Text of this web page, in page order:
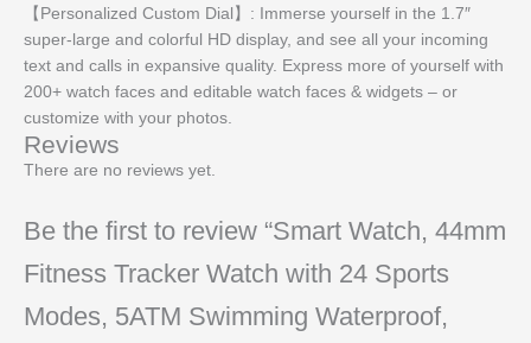
【Personalized Custom Dial】: Immerse yourself in the 1.7″
super-large and colorful HD display, and see all your incoming
text and calls in expansive quality. Express more of yourself with
200+ watch faces and editable watch faces & widgets – or
customize with your photos.
Reviews
There are no reviews yet.
Be the first to review “Smart Watch, 44mm
Fitness Tracker Watch with 24 Sports
Modes, 5ATM Swimming Waterproof,